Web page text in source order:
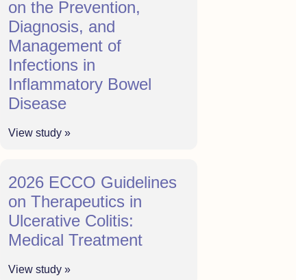
on the Prevention,
Diagnosis, and
Management of
Infections in
Inflammatory Bowel
Disease
View study »
2026 ECCO Guidelines
on Therapeutics in
Ulcerative Colitis:
Medical Treatment
View study »